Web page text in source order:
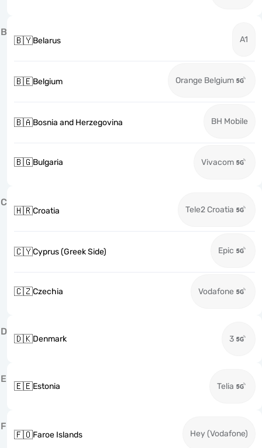
B
🇧🇾Belarus A1
🇧🇪Belgium Orange Belgium
🇧🇦Bosnia and Herzegovina BH Mobile
🇧🇬Bulgaria Vivacom
C
🇭🇷Croatia Tele2 Croatia
🇨🇾Cyprus (Greek Side) Epic
🇨🇿Czechia Vodafone
D
🇩🇰Denmark 3
E
🇪🇪Estonia Telia
F
🇫🇴Faroe Islands Hey (Vodafone)